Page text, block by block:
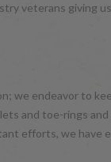
veterans giving
we endeavor to
and toe-rings
efforts, we